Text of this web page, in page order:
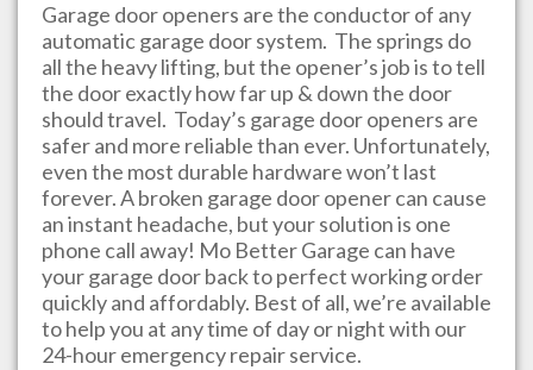
Garage door openers are the conductor of any
automatic garage door system. The springs do
all the heavy lifting, but the opener’s job is to tell
the door exactly how far up & down the door
should travel. Today’s garage door openers are
safer and more reliable than ever. Unfortunately,
even the most durable hardware won’t last
forever. A broken garage door opener can cause
an instant headache, but your solution is one
phone call away! Mo Better Garage can have
your garage door back to perfect working order
quickly and affordably. Best of all, we’re available
to help you at any time of day or night with our
24-hour emergency repair service.